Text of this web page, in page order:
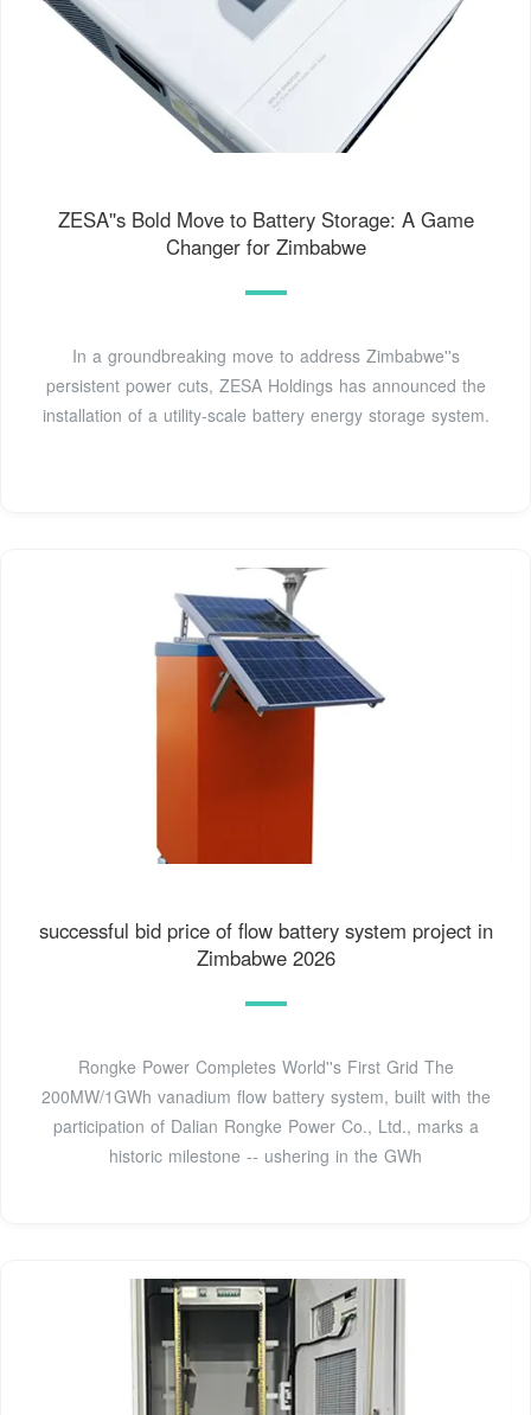
ZESA''s Bold Move to Battery Storage: A Game
Changer for Zimbabwe
In a groundbreaking move to address Zimbabwe''s
persistent power cuts, ZESA Holdings has announced the
installation of a utility-scale battery energy storage system.
successful bid price of flow battery system project in
Zimbabwe 2026
Rongke Power Completes World''s First Grid The
200MW/1GWh vanadium flow battery system, built with the
participation of Dalian Rongke Power Co., Ltd., marks a
historic milestone -- ushering in the GWh